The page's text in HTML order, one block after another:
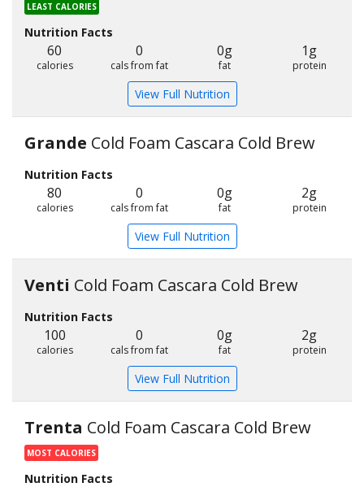
LEAST CALORIES
Nutrition Facts
60
calories
0
cals from fat
0g
fat
1g
protein
View Full Nutrition
Grande Cold Foam Cascara Cold Brew
Nutrition Facts
80
calories
0
cals from fat
0g
fat
2g
protein
View Full Nutrition
Venti Cold Foam Cascara Cold Brew
Nutrition Facts
100
calories
0
cals from fat
0g
fat
2g
protein
View Full Nutrition
Trenta Cold Foam Cascara Cold Brew
MOST CALORIES
Nutrition Facts